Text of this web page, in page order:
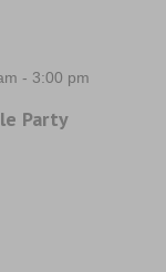
- 3:00 pm
Party